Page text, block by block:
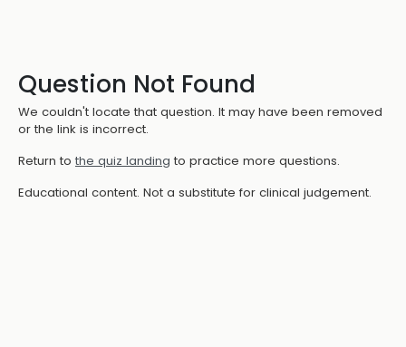
Question Not Found
We couldn't locate that question. It may have been removed
or the link is incorrect.
Return to the quiz landing to practice more questions.
Educational content. Not a substitute for clinical judgement.